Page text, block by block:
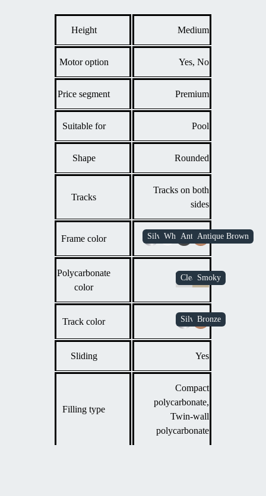
Height Medium
Motor option Yes, No
Price segment Premium
Suitable for Pool
Shape Rounded
Tracks
Tracks on both
sides
Frame color
Polycarbonate
color
Track color
Sliding Yes
Filling type
Compact
polycarbonate,
Twin-wall
polycarbonate